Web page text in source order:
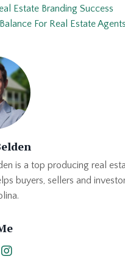
Estate Branding Success
For Real Estate Agents
is a top producing real
buyers, sellers and